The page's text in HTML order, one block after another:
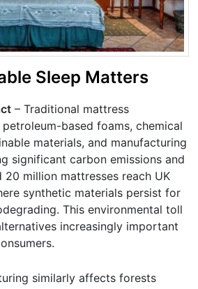
Sleep Matters
– Traditional mattress
based foams, chemical
materials, and manufacturing
significant carbon emissions and
20 million mattresses reach UK
synthetic materials persist for
This environmental toll
increasingly important
similarly affects forests